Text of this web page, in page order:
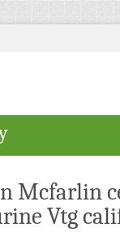
Mcfarlin
Vtg